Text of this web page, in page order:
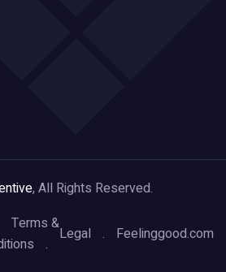
, All Rights Reserved.
Terms &
Legal Feelinggood.com